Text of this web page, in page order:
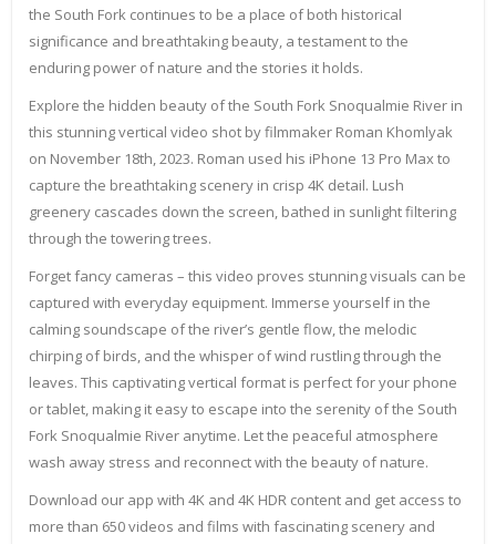
the South Fork continues to be a place of both historical
significance and breathtaking beauty, a testament to the
enduring power of nature and the stories it holds.
Explore the hidden beauty of the South Fork Snoqualmie River in
this stunning vertical video shot by filmmaker Roman Khomlyak
on November 18th, 2023. Roman used his iPhone 13 Pro Max to
capture the breathtaking scenery in crisp 4K detail. Lush
greenery cascades down the screen, bathed in sunlight filtering
through the towering trees.
Forget fancy cameras – this video proves stunning visuals can be
captured with everyday equipment. Immerse yourself in the
calming soundscape of the river’s gentle flow, the melodic
chirping of birds, and the whisper of wind rustling through the
leaves. This captivating vertical format is perfect for your phone
or tablet, making it easy to escape into the serenity of the South
Fork Snoqualmie River anytime. Let the peaceful atmosphere
wash away stress and reconnect with the beauty of nature.
Download our app with 4K and 4K HDR content and get access to
more than 650 videos and films with fascinating scenery and